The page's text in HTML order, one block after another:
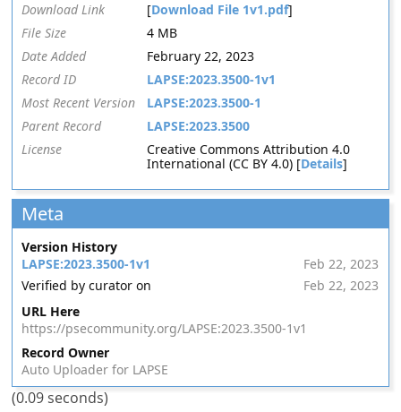
Download Link [Download File 1v1.pdf]
File Size
4 MB
Date Added
February 22, 2023
Record ID
LAPSE:2023.3500-1v1
Most Recent Version
LAPSE:2023.3500-1
Parent Record
LAPSE:2023.3500
License
Creative Commons Attribution 4.0
International (CC BY 4.0) [Details]
Meta
Version History
LAPSE:2023.3500-1v1
Feb 22, 2023
Verified by curator on
Feb 22, 2023
URL Here
https://psecommunity.org/LAPSE:2023.3500-1v1
Record Owner
Auto Uploader for LAPSE
(0.09 seconds)